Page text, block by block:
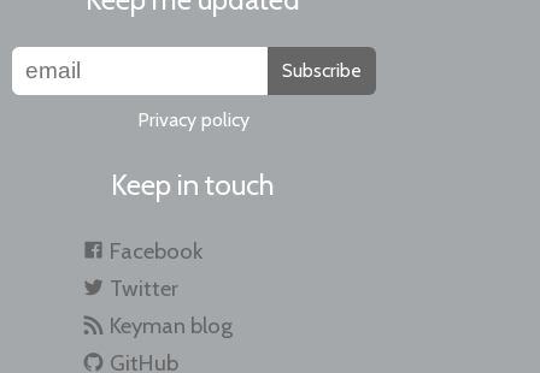
Subscribe
Privacy policy
Keep in touch
Facebook
Twitter
Keyman blog
GitHub